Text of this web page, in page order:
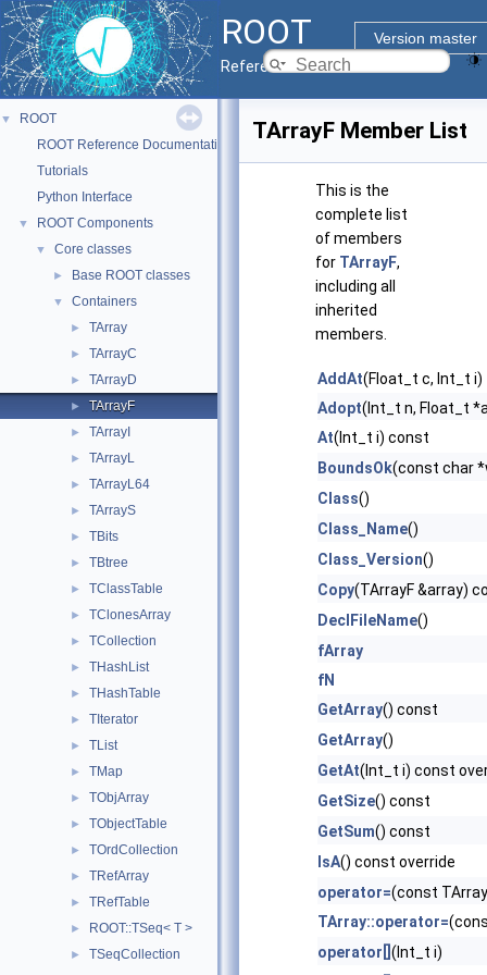
ROOT
Version master
Reference Guide
▼
ROOT
ROOT Reference Documentation
Tutorials
Python Interface
▼ ROOT Components
▼ Core classes
► Base ROOT classes
▼ Containers
► TArray
► TArrayC
► TArrayD
► TArrayF
► TArrayI
► TArrayL
► TArrayL64
► TArrayS
► TBits
► TBtree
► TClassTable
► TClonesArray
► TCollection
► THashList
► THashTable
► TIterator
► TList
► TMap
► TObjArray
► TObjectTable
► TOrdCollection
► TRefArray
► TRefTable
► ROOT::TSeq< T >
► TSeqCollection
TArrayF Member List
This is the
complete list
of members
for TArrayF,
including all
inherited
members.
AddAt(Float_t c, Int_t i)
Adopt(Int_t n, Float_t
At(Int_t i) const
BoundsOk(const char
Class()
Class_Name()
Class_Version()
Copy(TArrayF &array)
DeclFileName()
fArray
fN
GetArray() const
GetArray()
GetAt(Int_t i) const
GetSize() const
GetSum() const
IsA() const override
operator=(const
TArray::operator=
operator[] (Int_t i)